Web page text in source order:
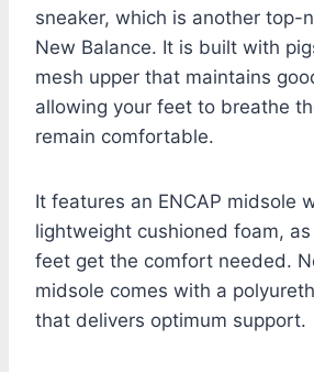
sneaker, which is another top-
New Balance. It is built with
mesh upper that maintains
allowing your feet to breathe
remain comfortable.
It features an ENCAP midsole
lightweight cushioned foam,
feet get the comfort needed.
midsole comes with a
that delivers optimum support.